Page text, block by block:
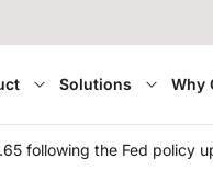
Solutions Why
following the Fed policy